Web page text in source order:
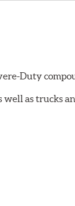
Duty
as trucks
trucks and
designed